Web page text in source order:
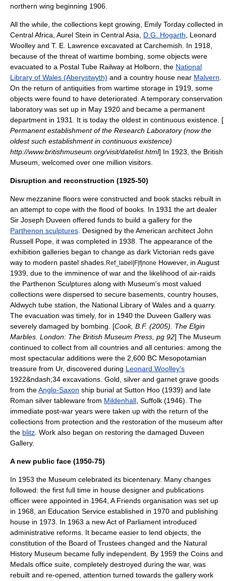
northern wing beginning 1906.
All the while, the collections kept growing, Emily Torday collected in
Central Africa, Aurel Stein in Central Asia, D.G. Hogarth
Leonard
Woolley and T. E. Lawrence excavated at Carchemish . In 1918,
because of the threat of wartime bombing, some objects were
evacuated to a Postal Tube Railway at Holborn, the National
Library of Wales (Aberystwyth) and a country house near Malvern
On the return of antiquities from wartime storage in 1919, some
objects were found to have deteriorated. A temporary conservation
laboratory was set up in May 1920 and became a permanent
department in 1931. It is today the oldest in continuous existence. [
Permanent establishment of the Research Laboratory (now the
oldest such establishment in continuous existence)
http://www.britishmuseum.org/visit/datelist.html] In 1923, the British
Museum, welcomed over one million visitors.
Disruption and reconstruction (1925-50)
New mezzanine floors were constructed and book stacks rebuilt in
an attempt to cope with the flood of books. In 1931 the art dealer
Sir Joseph Duveen offered funds to build a gallery for the
Parthenon sculptures . Designed by the American architect John
Russell Pope , it was completed in 1938. The appearance of the
exhibition galleries began to change as dark Victorian reds gave
way to modern pastel shades. Ref_label|F|f|none However, in August
1939, due to the imminence of war and the likelihood of air-raids
the Parthenon Sculptures along with Museum's most valued
collections were dispersed to secure basements, country houses,
Aldwych tube station , the National Library of Wales and a quarry.
The evacuation was timely, for in 1940 the Duveen Gallery was
severely damaged by bombing. [Cook, B.F. (2005). The Elgin
Marbles. London: The British Museum Press, pg 92] The Museum
continued to collect from all countries and all centuries: among the
most spectacular additions were the 2,600 BC Mesopotamian
treasure from Ur, discovered during Leonard Woolley's
1922&ndash;34 excavations. Gold, silver and garnet grave goods
from theAnglo-Saxon ship burial at Sutton Hoo (1939) and late
Roman silver tableware from Mildenhall Suffolk (1946). The
immediate post-war years were taken up with the return of the
collections from protection and the restoration of the museum after
the blitz . Work also began on restoring the damaged Duveen
Gallery.
A new public face (1950-75)
In 1953 the Museum celebrated its bicentenary. Many changes
followed: the first full time in house designer and publications
officer were appointed in 1964, A Friends organisation was set up
in 1968, an Education Service established in 1970 and publishing
house in 1973. In 1963 a new Act of Parliament introduced
administrative reforms. It became easier to lend objects, the
constitution of the Board of Trustees changed and the Natural
History Museum became fully independent. By 1959 the Coins and
Medals office suite, completely destroyed during the war, was
rebuilt and re-opened, attention turned towards the gallery work